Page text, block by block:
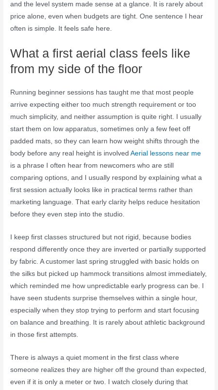
and the level system made sense at a glance. It is rarely about
price alone, even when budgets are tight. One sentence I hear
often is simple. It feels safe here.
What a first aerial class feels like
from my side of the floor
Running beginner sessions has taught me that most people
arrive expecting either too much strength requirement or too
much simplicity, and neither assumption is quite right. I usually
start them on low apparatus, sometimes only a few feet off
padded mats, so they can learn how weight shifts through the
body before any real height is involvedAerial lessons near me
is a phrase I often hear from newcomers who are still
comparing options, and I usually respond by explaining what a
first session actually looks like in practical terms rather than
marketing language. That early clarity helps reduce hesitation
before they even step into the studio.
I keep first classes structured but not rigid, because bodies
respond differently once they are inverted or partially supported
by fabric. A customer last spring struggled with basic holds on
the silks but picked up hammock transitions almost immediately,
which reminded me how unpredictable early progress can be. I
have seen students surprise themselves within a single hour,
especially when they stop trying to perform and start focusing
on balance and breathing. It is rarely about athletic background
in those first attempts.
There is always a quiet moment in the first class where
someone realizes they are higher off the ground than expected,
even if it is only a meter or two. I watch closely during that